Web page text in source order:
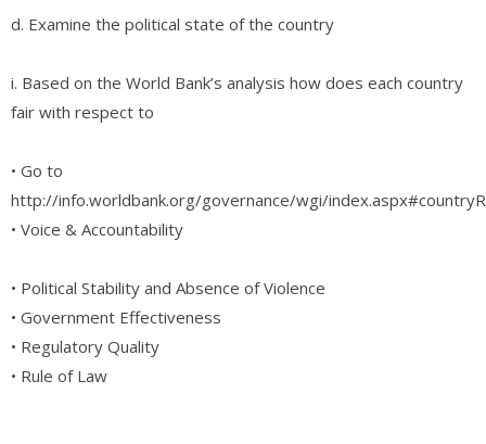
d. Examine the political state of the country
i. Based on the World Bank’s analysis how does each country
fair with respect to
• Go to
http://info.worldbank.org/governance/wgi/
• Voice & Accountability
• Political Stability and Absence of Violence
• Government Effectiveness
• Regulatory Quality
• Rule of Law